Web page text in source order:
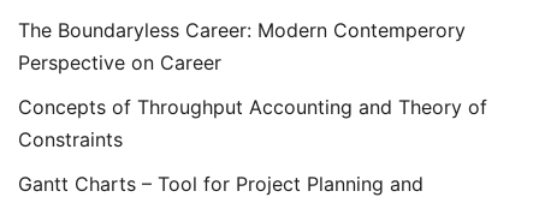
The Boundaryless Career: Modern Contemperory
Perspective on Career
Concepts of Throughput Accounting and Theory of
Constraints
Gantt Charts – Tool for Project Planning and